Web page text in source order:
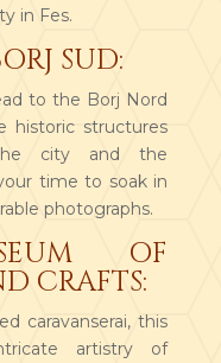
in Fes.
SUD:
to the Borj Nord
historic structures
city and the
time to soak in
photographs.
OF
CRAFTS:
caravanserai, this
artistry of